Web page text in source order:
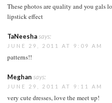
These photos are quality and you gals
lipstick effect
TaNeeshasays:
JUNE 29, 2011 AT 9:09 AM
patterns!!
Meghan says:
JUNE 29, 2011 AT 9:11 AM
very cute dresses, love the meet up!